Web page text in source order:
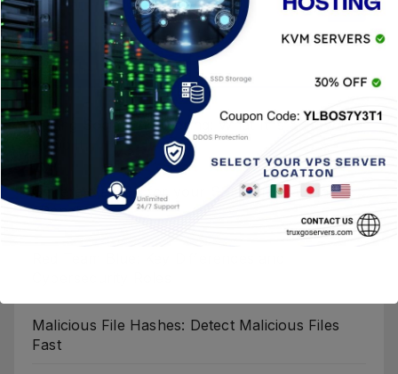
Entradas Recientes
Baiting Social Engineering: What It Is & How to
Avoid It
Generate a CSR for your SSL Certificate in
cPanel
Malicious File Hashes: Detect Malicious Files
Fast